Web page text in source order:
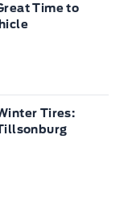
Time to
Tires: